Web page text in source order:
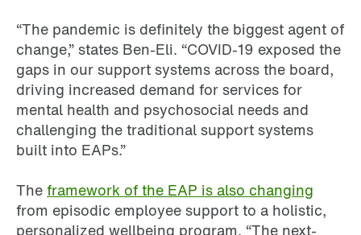
“The pandemic is definitely the biggest agent of
change,” states Ben-Eli. “COVID-19 exposed the
gaps in our support systems across the board,
driving increased demand for services for
mental health and psychosocial needs and
challenging the traditional support systems
built into EAPs.”
Theframework of the EAP is also changing
from episodic employee support to a holistic,
personalized wellbeing program. “The next-